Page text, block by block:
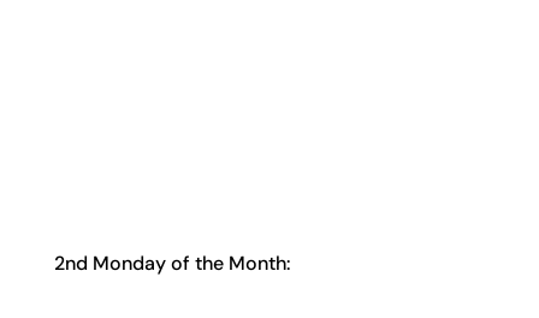
2nd Monday of the Month: